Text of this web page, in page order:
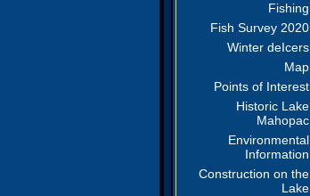
Fishing
Fish Survey 2020
Winter deIcers
Map
Points of Interest
Historic Lake
Mahopac
Environmental
Information
Construction on the
Lake